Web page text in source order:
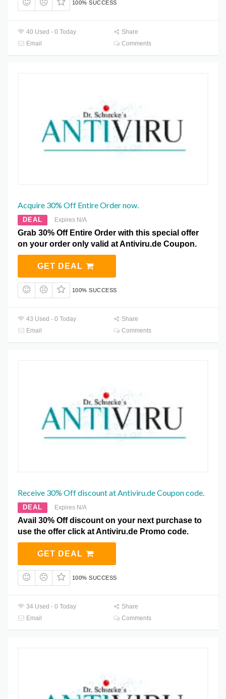
100% SUCCESS
40 Used - 0 Today
Share
Email
Comments
Acquire 30% Off Entire Order now.
DEAL Expires N/A
Grab 30% Off Entire Order with this special offer
on your order only valid at Antiviru.de Coupon.
GET DEAL
100% SUCCESS
43 Used - 0 Today
Share
Email
Comments
Receive 30% Off discount at Antiviru.de Coupon code.
DEAL Expires N/A
Avail 30% Off discount on your next purchase to
use the offer click at Antiviru.de Promo code.
GET DEAL
100% SUCCESS
34 Used - 0 Today
Share
Email
Comments